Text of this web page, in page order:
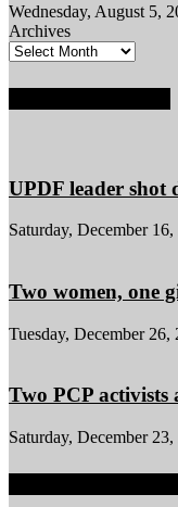
Wednesday, August 5,
Archives
UPDF leader shot
Saturday, December
Two women, one
Tuesday, December 26,
Two PCP
Saturday, December